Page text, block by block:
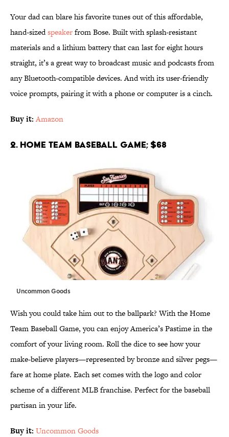
Your dad can blare his favorite tunes out of this affordable,
hand-sizedspeakerfrom Bose. Built with splash-resistant
materials and a lithium battery that can last for eight hours
straight, it’s a great way to broadcast music and podcasts from
any Bluetooth-compatible devices. And with its user-friendly
voice prompts, pairing it with a phone or computer is a cinch.
Buy it: Amazon
2. Home Team Baseball Game; $68
Uncommon Goods
Wish you could take him out to the ballpark? With the Home
Team Baseball Game, you can enjoy America’s Pastime in the
comfort of your living room. Roll the dice to see how your
make-believe players—represented by bronze and silver pegs—
fare at home plate. Each set comes with the logo and color
scheme of a different MLB franchise. Perfect for the baseball
partisan in your life.
Buy it: Uncommon Goods